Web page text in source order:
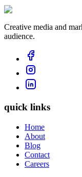
Creative media and
audience.
quick links
Home
About
Blog
Contact
Careers